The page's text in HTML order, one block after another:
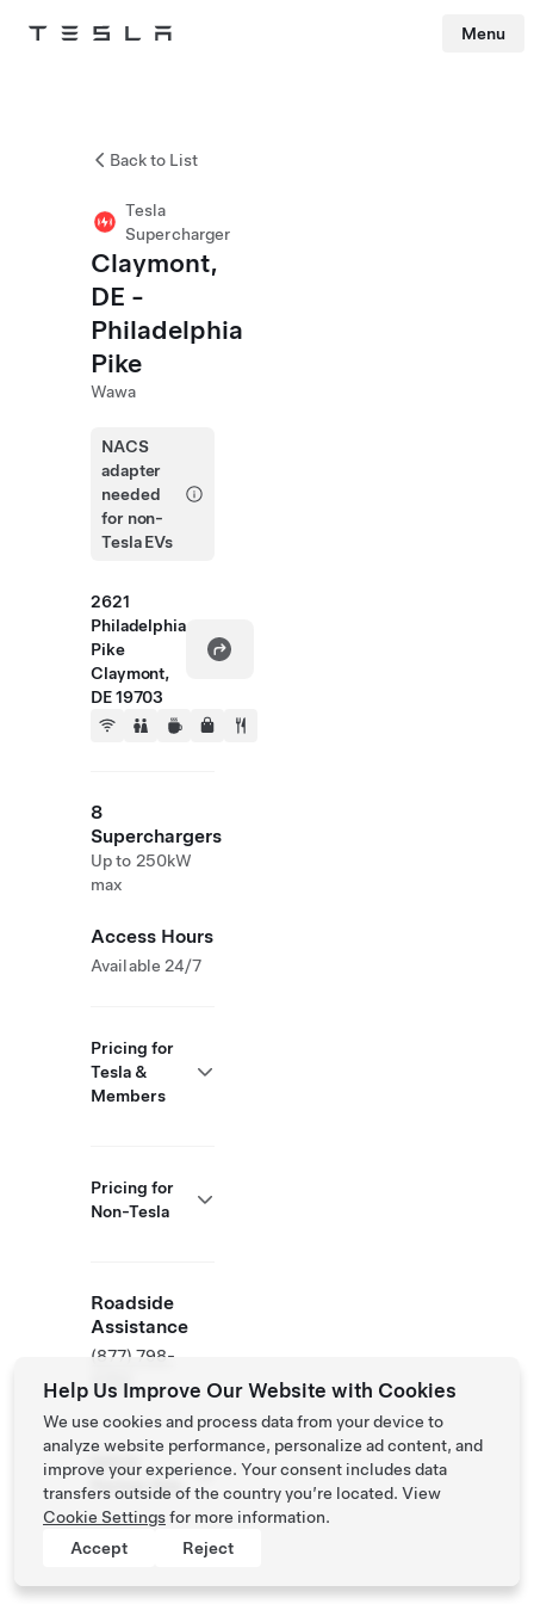
Tesla Menu
Back to List
Tesla
Supercharger
Claymont,
DE -
Philadelphia
Pike
Wawa
NACS
adapter
needed
for non-
Tesla EVs
2621
Philadelphia
Pike
Claymont,
DE 19703
8
Superchargers
Up to 250kW
max
Access Hours
Available 24/7
Pricing for
Tesla &
Members
Pricing for
Non-Tesla
Roadside
Assistance
(877) 798-
3752
Partner Site
Help Us Improve Our Website with Cookies
We use cookies and process data from your device to
analyze website performance, personalize ad content, and
improve your experience. Your consent includes data
transfers outside of the country you’re located. View
Cookie Settingsfor more information.
Accept
Reject